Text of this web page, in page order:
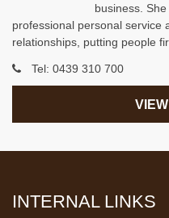
business.
professional personal service
relationships, putting people
Tel: 0439 310 700
INTERNAL LINKS